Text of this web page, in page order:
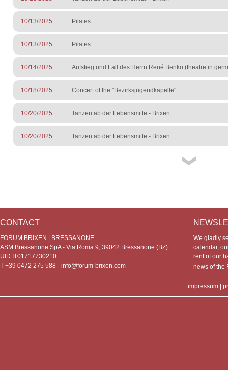
10/13/2025 Pilates
10/13/2025 Pilates
10/14/2025 Aufstieg und Fall des Herrn René Benko (theatre in
10/18/2025 Concert of the "Bezirksjugendkapelle"
10/20/2025 Tanzen ab der Lebensmitte - Brixen
10/20/2025 Tanzen ab der Lebensmitte - Brixen
CONTACT
FORUM BRIXEN | BRESSANONE
ASM Bressanone SpA - Via Roma 9, 39042 Bressanone (BZ)
UID IT01717730210
T +39 0472 275 588 - info@forum-brixen.com
We gladly
calendar,
rent of our
news of
impressum